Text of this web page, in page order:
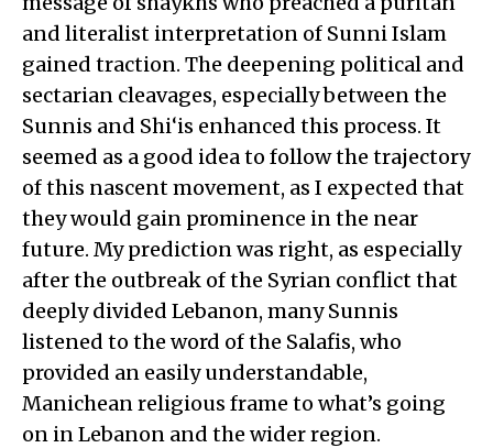
and literalist interpretation of Sunni Islam
gained traction. The deepening political and
sectarian cleavages, especially between the
Sunnis and Shi‘is enhanced this process. It
seemed as a good idea to follow the trajectory
of this nascent movement, as I expected that
they would gain prominence in the near
future. My prediction was right, as especially
after the outbreak of the Syrian conflict that
deeply divided Lebanon, many Sunnis
listened to the word of the Salafis, who
provided an easily understandable,
Manichean religious frame to what’s going
on in Lebanon and the wider region.